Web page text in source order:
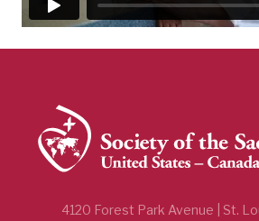
4120 Forest Park Avenue | St.